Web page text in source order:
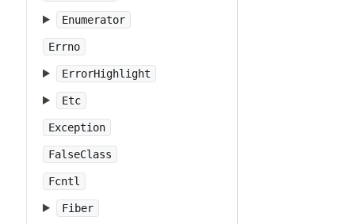
Enumerator
Errno
ErrorHighlight
Etc
Exception
FalseClass
Fcntl
Fiber